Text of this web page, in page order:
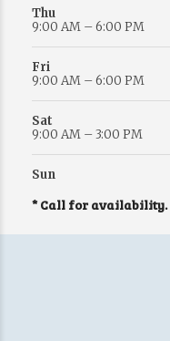
Thu
9:00 AM – 6:00 PM
Fri
9:00 AM – 6:00 PM
Sat
9:00 AM – 3:00 PM
Sun
* Call for availability.